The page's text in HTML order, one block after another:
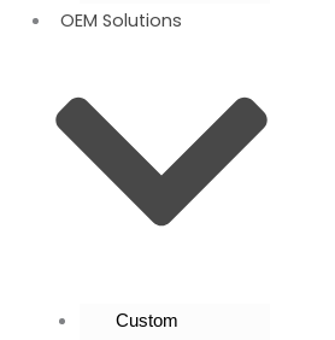
OEM Solutions
Custom